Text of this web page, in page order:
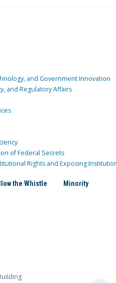
and Government Innovation
and Regulatory Affairs
of Federal Secrets
Rights and Exposing
the Whistle Minority